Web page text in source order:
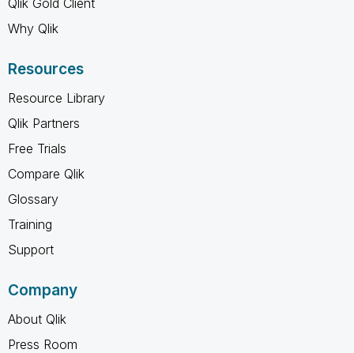
Why Qlik
Resources
Resource Library
Qlik Partners
Free Trials
Compare Qlik
Glossary
Training
Support
Company
About Qlik
Press Room